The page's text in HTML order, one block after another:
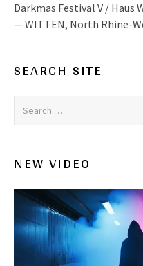
Darkmas Festival V / Haus
WITTEN, North Rhine-
SEARCH SITE
Search for:
NEW VIDEO